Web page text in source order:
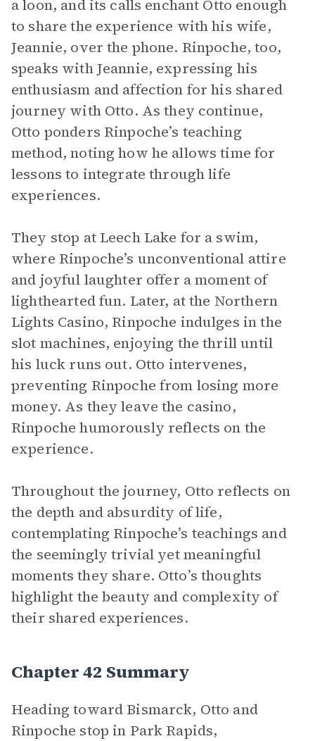
a loon, and its calls enchant Otto enough
to share the experience with his wife,
Jeannie, over the phone. Rinpoche, too,
speaks with Jeannie, expressing his
enthusiasm and affection for his shared
journey with Otto. As they continue,
Otto ponders Rinpoche’s teaching
method, noting how he allows time for
lessons to integrate through life
experiences.
They stop at Leech Lake for a swim,
where Rinpoche’s unconventional attire
and joyful laughter offer a moment of
lighthearted fun. Later, at the Northern
Lights Casino, Rinpoche indulges in the
slot machines, enjoying the thrill until
his luck runs out. Otto intervenes,
preventing Rinpoche from losing more
money. As they leave the casino,
Rinpoche humorously reflects on the
experience.
Throughout the journey, Otto reflects on
the depth and absurdity of life,
contemplating Rinpoche’s teachings and
the seemingly trivial yet meaningful
moments they share. Otto’s thoughts
highlight the beauty and complexity of
their shared experiences.
Chapter 42 Summary
Heading toward Bismarck, Otto and
Rinpoche stop in Park Rapids,